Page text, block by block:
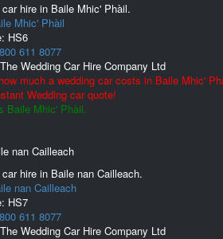
hire in Baile Mhic' Phàil.
Mhic' Phàil
HS6
611 8077
The Wedding Car Hire Company Ltd
much a wedding car costs in Baile Mhic'
Wedding car quote!
Baile Mhic' Phàil.
nan Cailleach
hire in Baile nan Cailleach.
nan Cailleach
HS7
611 8077
The Wedding Car Hire Company Ltd